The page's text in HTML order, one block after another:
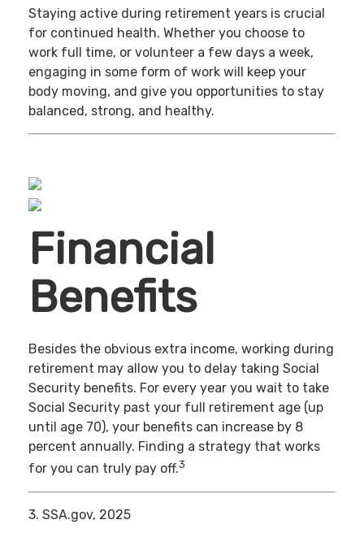
Staying active during retirement years is crucial
for continued health. Whether you choose to
work full time, or volunteer a few days a week,
engaging in some form of work will keep your
body moving, and give you opportunities to stay
balanced, strong, and healthy.
Financial
Benefits
Besides the obvious extra income, working during
retirement may allow you to delay taking Social
Security benefits. For every year you wait to take
Social Security past your full retirement age (up
until age 70), your benefits can increase by 8
percent annually. Finding a strategy that works
for you can truly pay off.3
3. SSA.gov, 2025